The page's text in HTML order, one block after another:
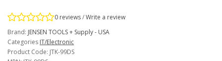
0 reviews/Write a review
Brand: JENSEN TOOLS + Supply - USA
Categories IT/Electronic
Product Code: JTK-99DS